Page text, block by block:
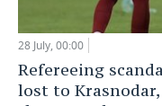
28 July, 00:00
Refereeing
lost to